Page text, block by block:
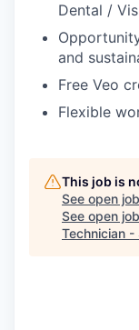
Dental /
and
Free Veo
Flexible
This job is
See open
See open
Technician -